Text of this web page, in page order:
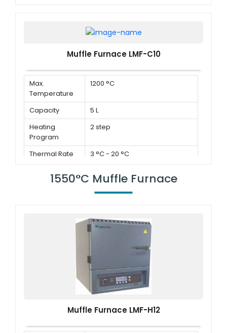
Muffle Furnace LMF-C10
Max.
Temperature
1200 °C
Capacity
5 L
Heating
Program
2 step
Thermal Rate 3 °C - 20 °C
1550°C Muffle Furnace
Muffle Furnace LMF-H12